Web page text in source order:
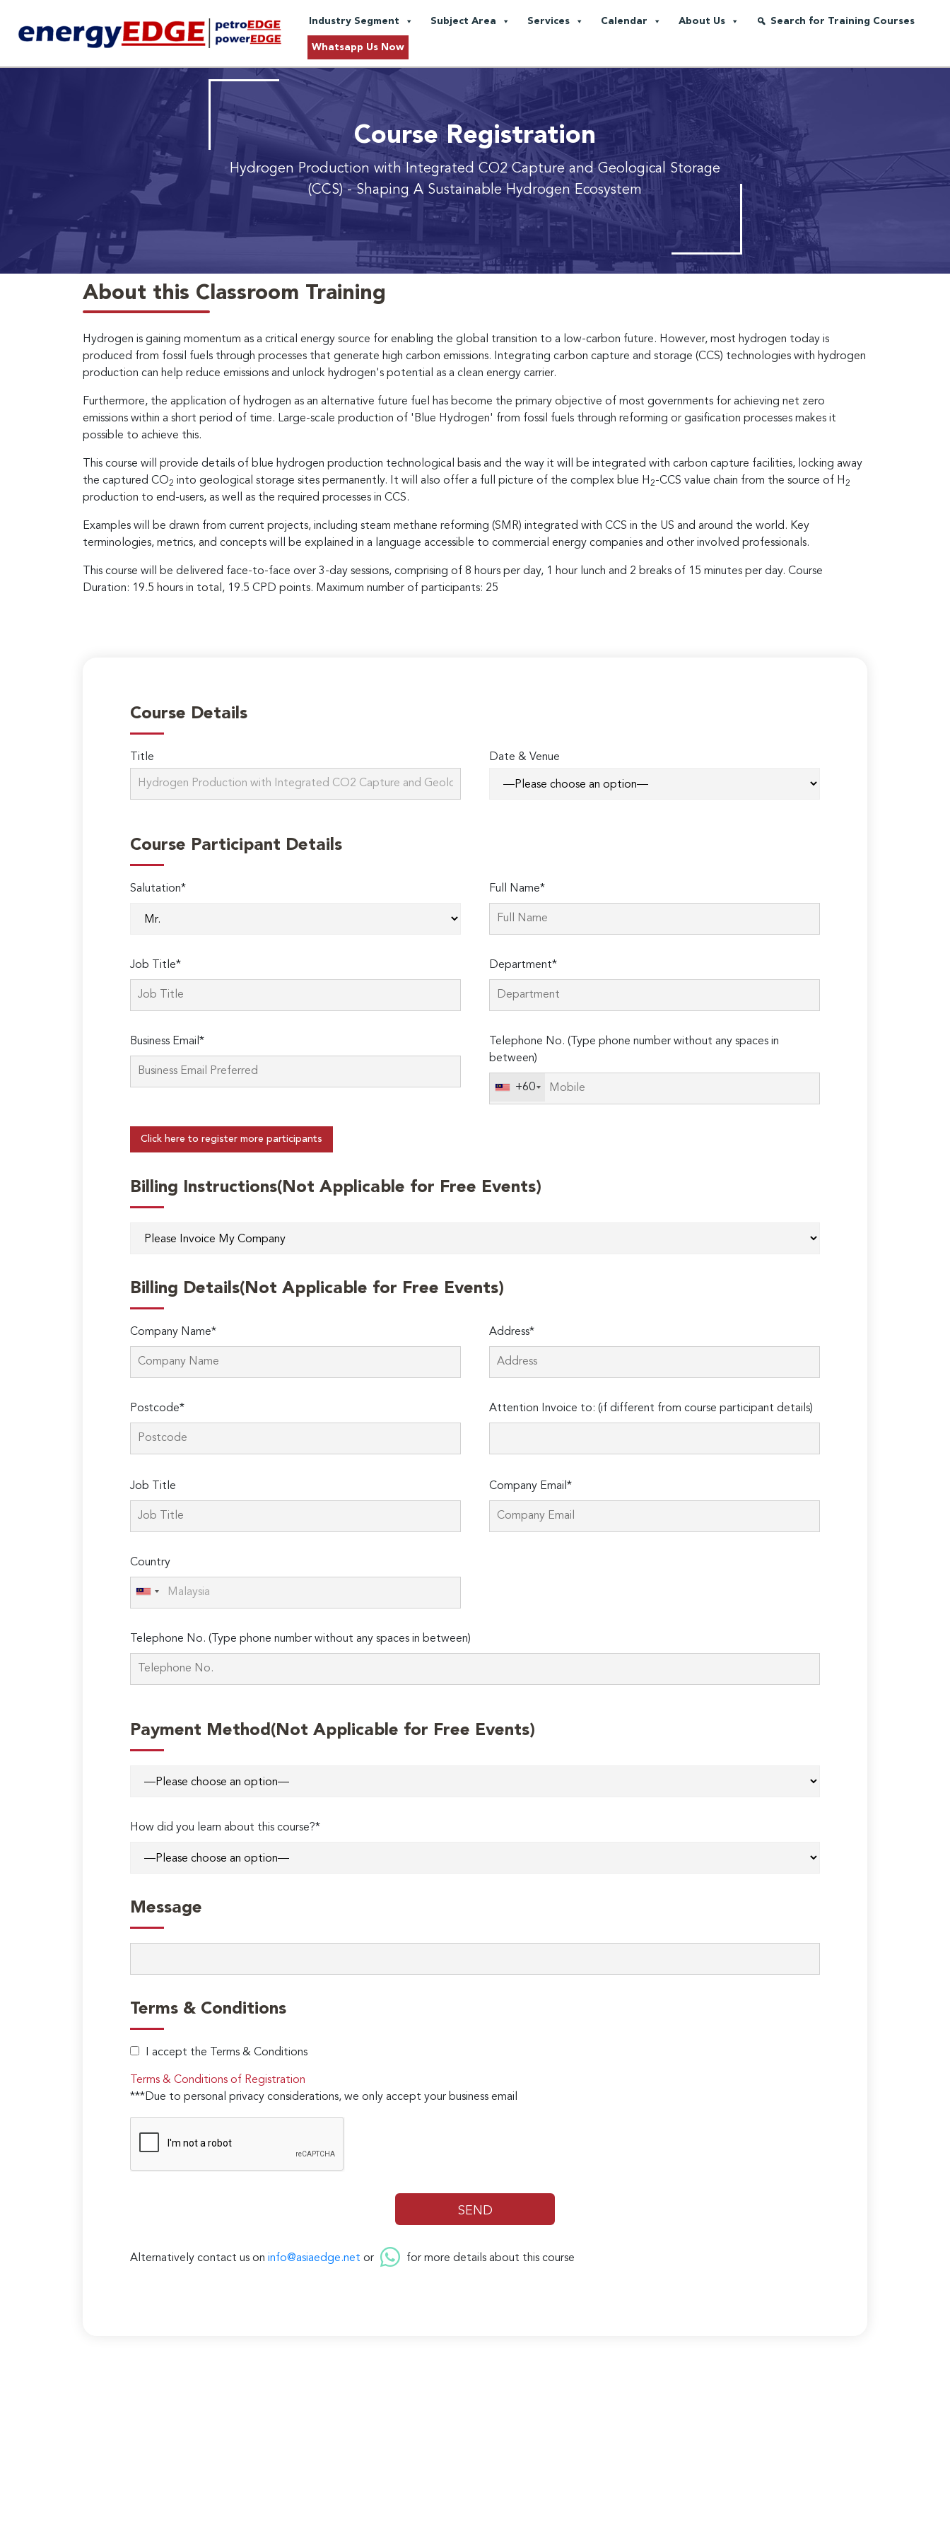
Industry Segment Subject Area Services Calendar About Us Search for Training Courses
Whatsapp Us Now
Course Registration
Hydrogen Production with Integrated CO2 Capture and Geological Storage
(CCS)- Shaping A Sustainable Hydrogen Ecosystem
About this Classroom Training
Hydrogen is gaining momentum as a critical energy source for enabling the global transition to a low-carbon future. However, most hydrogen today is
produced from fossil fuels through processes that generate high carbon emissions. Integrating carbon capture and storage (CCS) technologies with hydrogen
production can help reduce emissions and unlock hydrogen's potential as a clean energy carrier.
Furthermore, the application of hydrogen as an alternative future fuel has become the primary objective of most governments for achieving net zero
emissions within a short period of time. Large-scale production of 'Blue Hydrogen' from fossil fuels through reforming or gasification processes makes it
possible to achieve this.
This course will provide details of blue hydrogen production technological basis and the way it will be integrated with carbon capture facilities, locking away
the captured CO2 into geological storage sites permanently. It will also offer a full picture of the complex blue H 2-CCS value chain from the source of H 2
production to end-users, as well as the required processes in CCS.
Examples will be drawn from current projects, including steam methane reforming (SMR) integrated with CCS in the US and around the world. Key
terminologies, metrics, and concepts will be explained in a language accessible to commercial energy companies and other involved professionals.
This course will be delivered face-to-face over 3-day sessions, comprising of 8 hours per day, 1 hour lunch and 2 breaks of 15 minutes per day. Course
Duration: 19.5 hours in total, 19.5 CPD points. Maximum number of participants: 25
Course Details
Title Date & Venue
Course Participant Details
Salutation* Full Name*
Job Title* Department*
Business Email*
Telephone No. (Type phone number without any spaces in
between)
+60
Click here to register more participants
Billing Instructions(Not Applicable for Free Events)
Billing Details(Not Applicable for Free Events)
Company Name* Address*
Postcode*
leave
this
Attention Invoice to: (if different from course participant details)
Job Title Company Email*
Country
Telephone No. (Type phone number without any spaces in between)
Payment Method(Not Applicable for Free Events)
How did you learn about this course?*
Message
Terms & Conditions
I accept the Terms & Conditions
Terms & Conditions of Registration
***Due to personal privacy considerations, we only accept your business email
Alternatively contact us on info@asiaedge.net or for more details about this course